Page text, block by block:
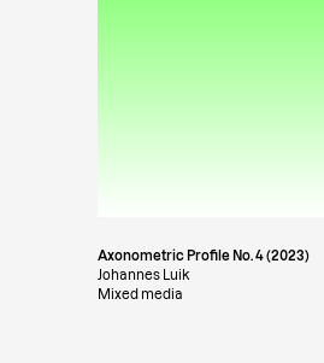
Axonometric Profile No. 4 (2023)
Johannes Luik
Mixed media